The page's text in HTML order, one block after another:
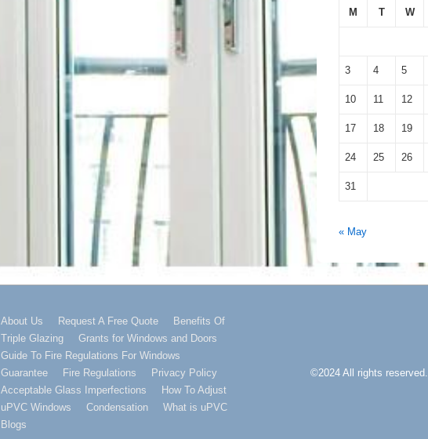
M
T W
3 4 5
10 11 12
17 18 19
24 25 26
31
« May
Footer
Menu
About Us Request A Free Quote
Benefits Of
Triple Glazing
Grants for Windows and Doors
Guide To Fire Regulations For Windows
Guarantee
Fire Regulations
Privacy Policy
Acceptable Glass Imperfections
How To Adjust
uPVC Windows
Condensation
What is uPVC
Blogs
©2024 All rights reserved.